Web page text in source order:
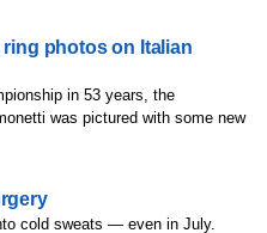
ring photos on Italian
in 53 years, the
was pictured with some new
cold sweats — even in July.